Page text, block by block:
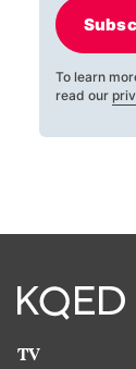
To learn
read our
TV